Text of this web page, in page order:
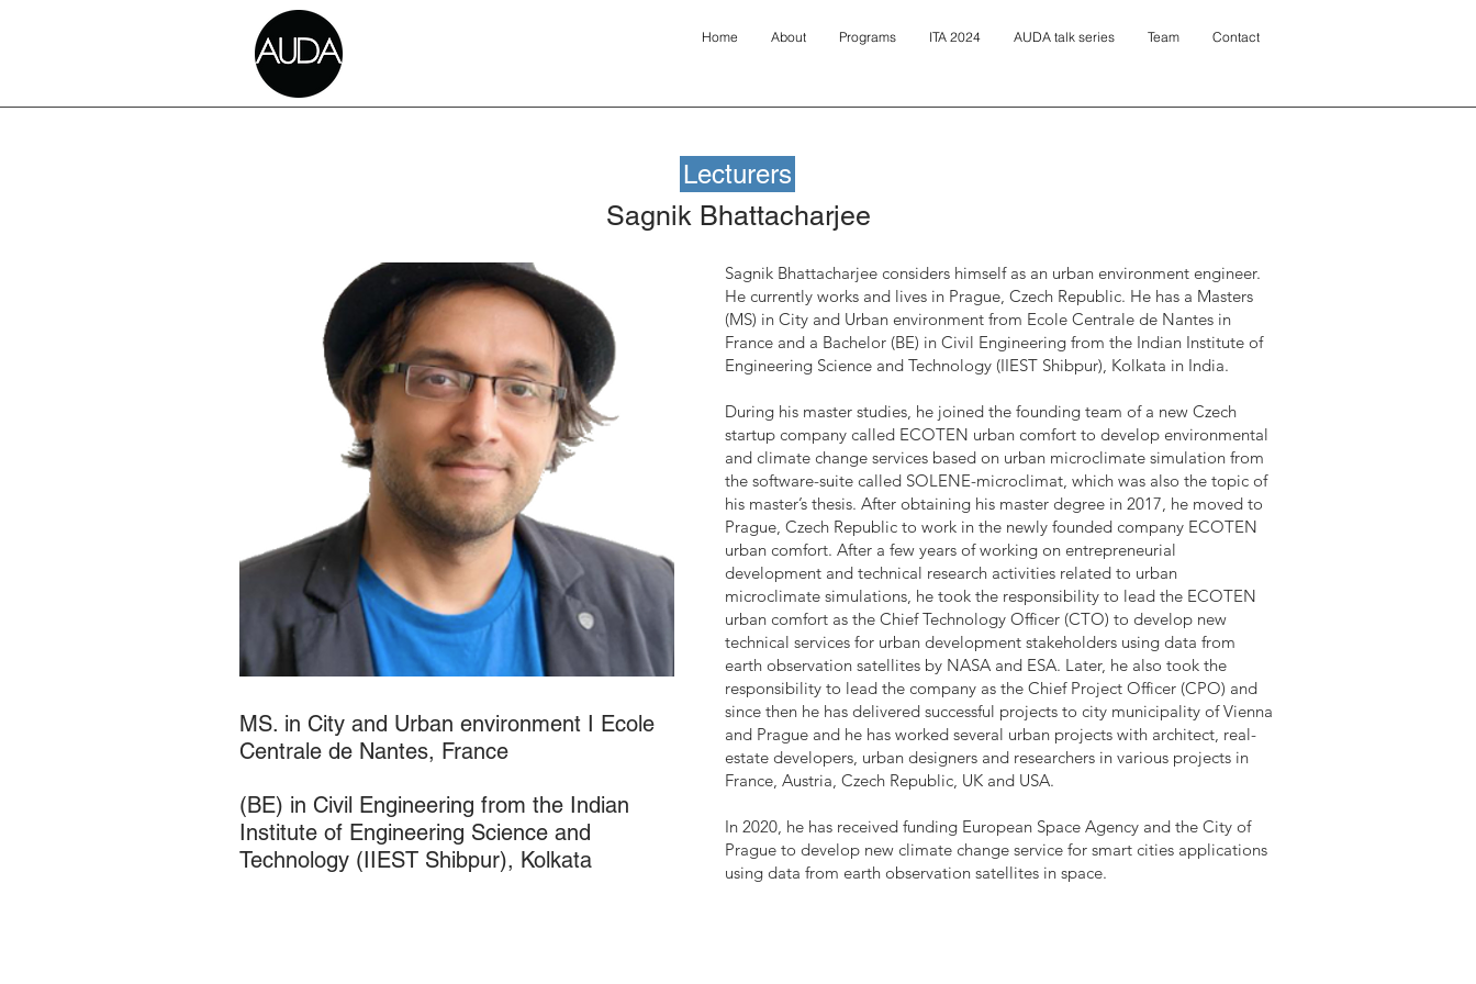
Home About Programs ITA 2024 AUDA talk series Team Contact
Lecturers
Sagnik Bhattacharjee
MS. in City and Urban environment I Ecole
Centrale de Nantes, France
(BE) in Civil Engineering from the Indian
Institute of Engineering Science and
Technology (IIEST Shibpur), Kolkata
Sagnik Bhattacharjee considers himself as an urban environment engineer.
He currently works and lives in Prague, Czech Republic. He has a Masters
(MS) in City and Urban environment from Ecole Centrale de Nantes in
France and a Bachelor (BE) in Civil Engineering from the Indian Institute of
Engineering Science and Technology (IIEST Shibpur), Kolkata in India.
During his master studies, he joined the founding team of a new Czech
startup company called ECOTEN urban comfort to develop environmental
and climate change services based on urban microclimate simulation from
the software-suite called SOLENE-microclimat, which was also the topic of
his master’s thesis. After obtaining his master degree in 2017, he moved to
Prague, Czech Republic to work in the newly founded company ECOTEN
urban comfort. After a few years of working on entrepreneurial
development and technical research activities related to urban
microclimate simulations, he took the responsibility to lead the ECOTEN
urban comfort as the Chief Technology Officer (CTO) to develop new
technical services for urban development stakeholders using data from
earth observation satellites by NASA and ESA. Later, he also took the
responsibility to lead the company as the Chief Project Officer (CPO) and
since then he has delivered successful projects to city municipality of Vienna
and Prague and he has worked several urban projects with architect, real-
estate developers, urban designers and researchers in various projects in
France, Austria, Czech Republic, UK and USA.
In 2020, he has received funding European Space Agency and the City of
Prague to develop new climate change service for smart cities applications
using data from earth observation satellites in space.